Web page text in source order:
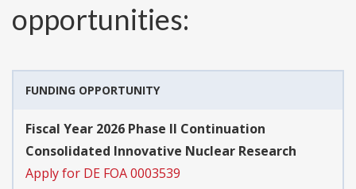
opportunities:
FUNDING OPPORTUNITY
Fiscal Year 2026 Phase II Continuation
Consolidated Innovative Nuclear Research
Apply for DE FOA 0003539